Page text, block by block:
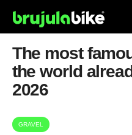
The most
the world
2026
GRAVEL